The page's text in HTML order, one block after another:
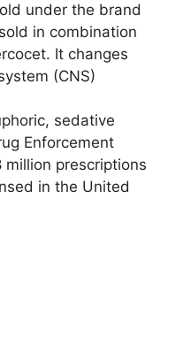
under the brand
in combination
It changes
(CNS)
sedative
Enforcement
million prescriptions
in the United